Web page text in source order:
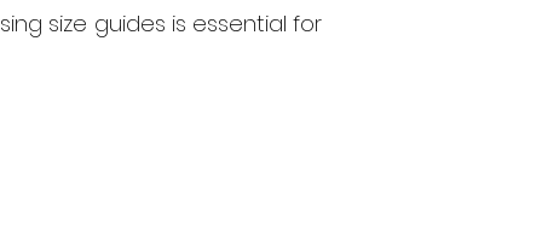
size guides is essential for